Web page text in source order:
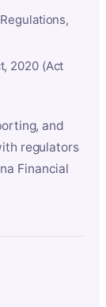
2020 (Act
and
regulators
Financial